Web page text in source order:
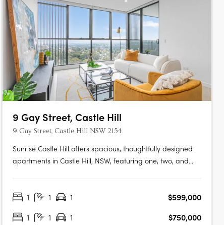
9 Gay Street, Castle Hill
9 Gay Street, Castle Hill NSW 2154
Sunrise Castle Hill offers spacious, thoughtfully designed
apartments in Castle Hill, NSW, featuring one, two, and
high ceilings, and balconies with gas and water
1 1 1
$599,000
1
1 1
$750,000